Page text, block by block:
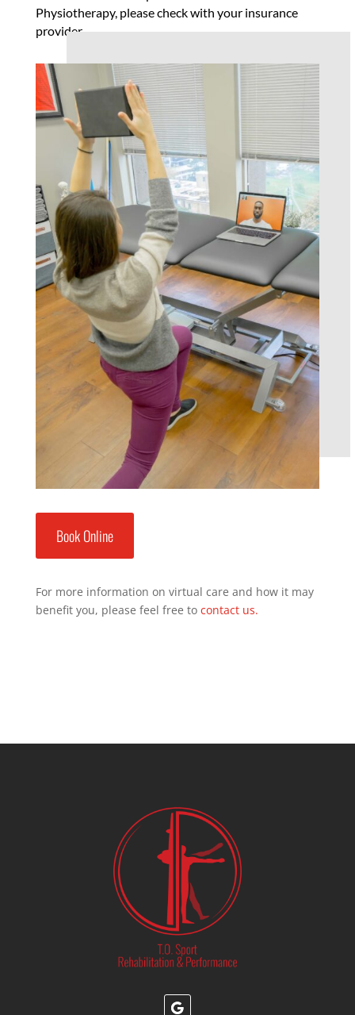
Physiotherapy, please check with your insurance
provider.
Book Online
For more information on virtual care and how it may
benefit you, please feel free to contact us.